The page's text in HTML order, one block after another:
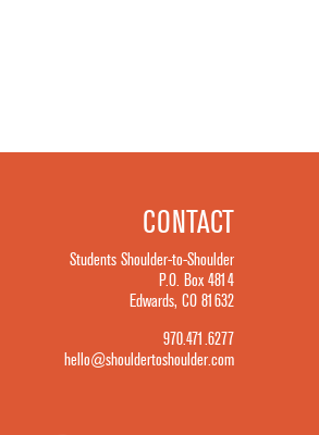
CONTACT
Students Shoulder-to-Shoulder
P.O. Box 4814
Edwards, CO 81632
970.471.6277
hello@shouldertoshoulder.com